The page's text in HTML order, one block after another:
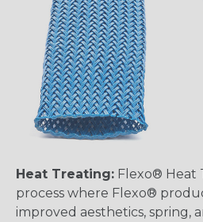
Heat Treating: Flexo® Heat
process where Flexo®
improved aesthetics, spring,